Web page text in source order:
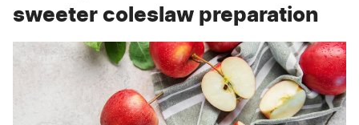
sweeter coleslaw preparation